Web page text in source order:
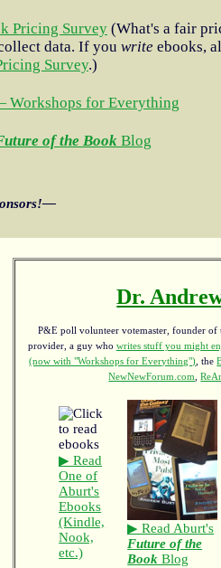
Pricing Survey (What's a fair
data. If you write ebooks,
Survey.)
for Everything
of the Book Blog
Dr.
P&E poll volunteer votemaster, founder of
provider, a guy who writes stuff you might
(now with "Workshops for Everything") , the
NewNewForum.com
,
▶ Read
One of
Aburt's
Ebooks
(Kindle,
Nook,
etc.)
▶ Read Aburt's
Future of the
Book Blog